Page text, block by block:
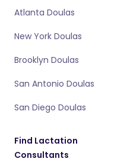
Atlanta Doulas
New York Doulas
Brooklyn Doulas
San Antonio Doulas
San Diego Doulas
Find Lactation
Consultants